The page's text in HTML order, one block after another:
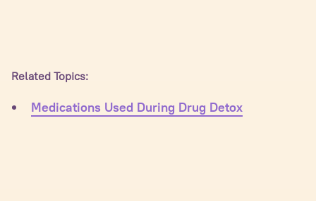
Related Topics:
Medications Used During Drug Detox